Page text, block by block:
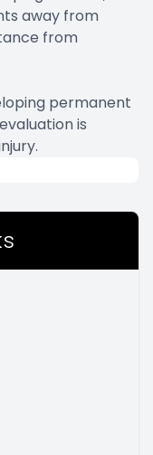
away from
from
permanent
is